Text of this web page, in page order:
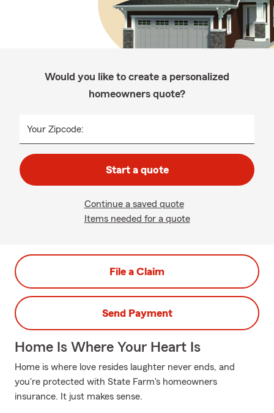
Would you like to create a personalized
homeowners quote?
Your Zipcode:
Start a quote
Continue a saved quote
Items needed for a quote
File a Claim
Send Payment
Home Is Where Your Heart Is
Home is where love resides laughter never ends, and
you're protected with State Farm's homeowners
insurance. It just makes sense.